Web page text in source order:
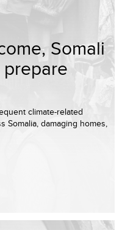
Somali
climate-related
Somalia, damaging homes,